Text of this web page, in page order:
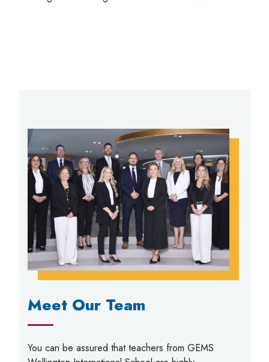
Meet Our Team
You can be assured that teachers from GEMS